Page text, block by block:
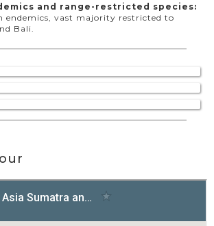
and range-restricted species:
endemics, vast majority restricted to
Bali.